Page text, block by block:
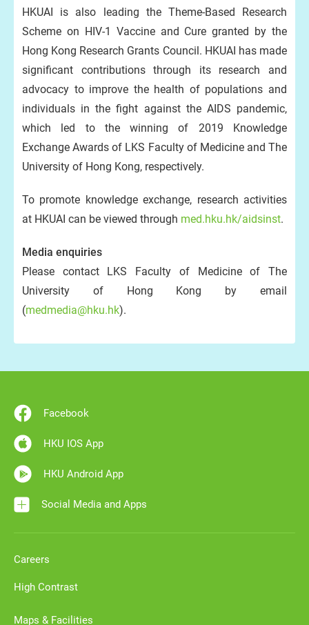
HKUAI is also leading the Theme-Based Research
Scheme on HIV-1 Vaccine and Cure granted by the
Hong Kong Research Grants Council. HKUAI has made
significant contributions through its research and
advocacy to improve the health of populations and
individuals in the fight against the AIDS pandemic,
which led to the winning of 2019 Knowledge
Exchange Awards of LKS Faculty of Medicine and The
University of Hong Kong, respectively.
To promote knowledge exchange, research activities
at HKUAI can be viewed through med.hku.hk/aidsinst.
Media enquiries
Please contact LKS Faculty of Medicine of The
University of Hong Kong by email
(medmedia@hku.hk).
Facebook
HKU IOS App
HKU Android App
Social Media and Apps
Careers
High Contrast
Maps & Facilities